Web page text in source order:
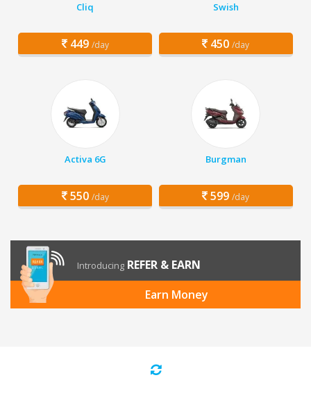
Cliq
449 /day
Swish
450 /day
Activa 6G
550 /day
Burgman
599 /day
Introducing REFER & EARN
Earn Money